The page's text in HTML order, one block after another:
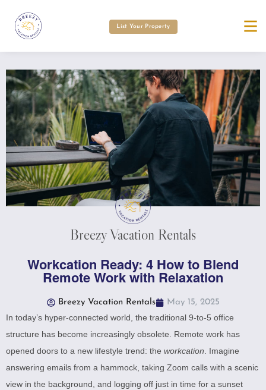
List Your Property
Breezy Vacation Rentals
Workcation Ready: 4 How to Blend
Remote Work with Relaxation
Breezy Vacation Rentals May 15, 2025
In today’s hyper-connected world, the traditional 9-to-5 office
structure has become increasingly obsolete. Remote work has
opened doors to a new lifestyle trend: the workcation. Imagine
answering emails from a hammock, taking Zoom calls with a scenic
view in the background, and logging off just in time for a sunset